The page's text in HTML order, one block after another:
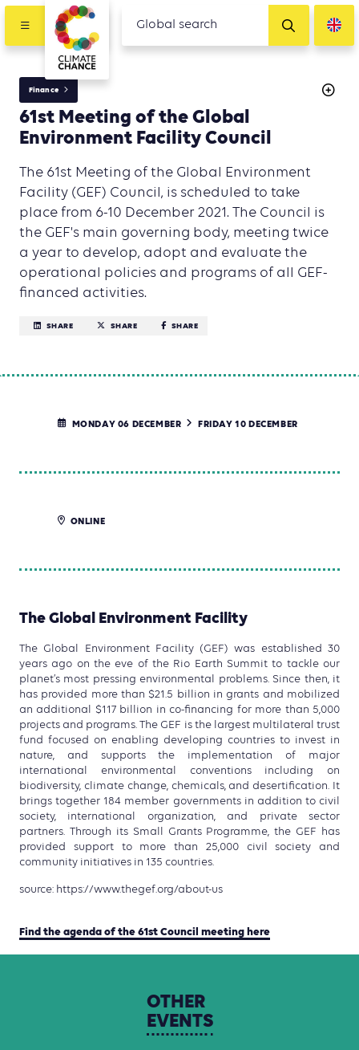
Finance
61st Meeting of the Global
Environment Facility Council
The 61st Meeting of the Global Environment
Facility (GEF) Council, is scheduled to take
place from 6-10 December 2021. The Council is
the GEF's main governing body, meeting twice
a year to develop, adopt and evaluate the
operational policies and programs of all GEF-
financed activities.
SHARE SHARE SHARE
MONDAY 06 DECEMBER FRIDAY 10 DECEMBER
ONLINE
The Global Environment Facility
The Global Environment Facility (GEF) was established 30
years ago on the eve of the Rio Earth Summit to tackle our
planet’s most pressing environmental problems. Since then, it
has provided more than $21.5 billion in grants and mobilized
an additional $117 billion in co-financing for more than 5,000
projects and programs. The GEF is the largest multilateral trust
fund focused on enabling developing countries to invest in
nature, and supports the implementation of major
international environmental conventions including on
biodiversity, climate change, chemicals, and desertification. It
brings together 184 member governments in addition to civil
society, international organization, and private sector
partners. Through its Small Grants Programme, the GEF has
provided support to more than 25,000 civil society and
community initiatives in 135 countries.
source: https://www.thegef.org/about-us
Find the agenda of the 61st Council meeting here
OTHER
EVENTS